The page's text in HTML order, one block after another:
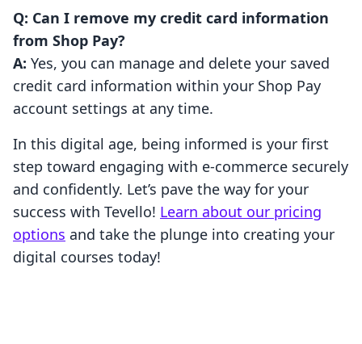
Q: Can I remove my credit card information
from Shop Pay?
A: Yes, you can manage and delete your saved
credit card information within your Shop Pay
account settings at any time.
In this digital age, being informed is your first
step toward engaging with e-commerce securely
and confidently. Let’s pave the way for your
success with Tevello! Learn about our pricing
options and take the plunge into creating your
digital courses today!